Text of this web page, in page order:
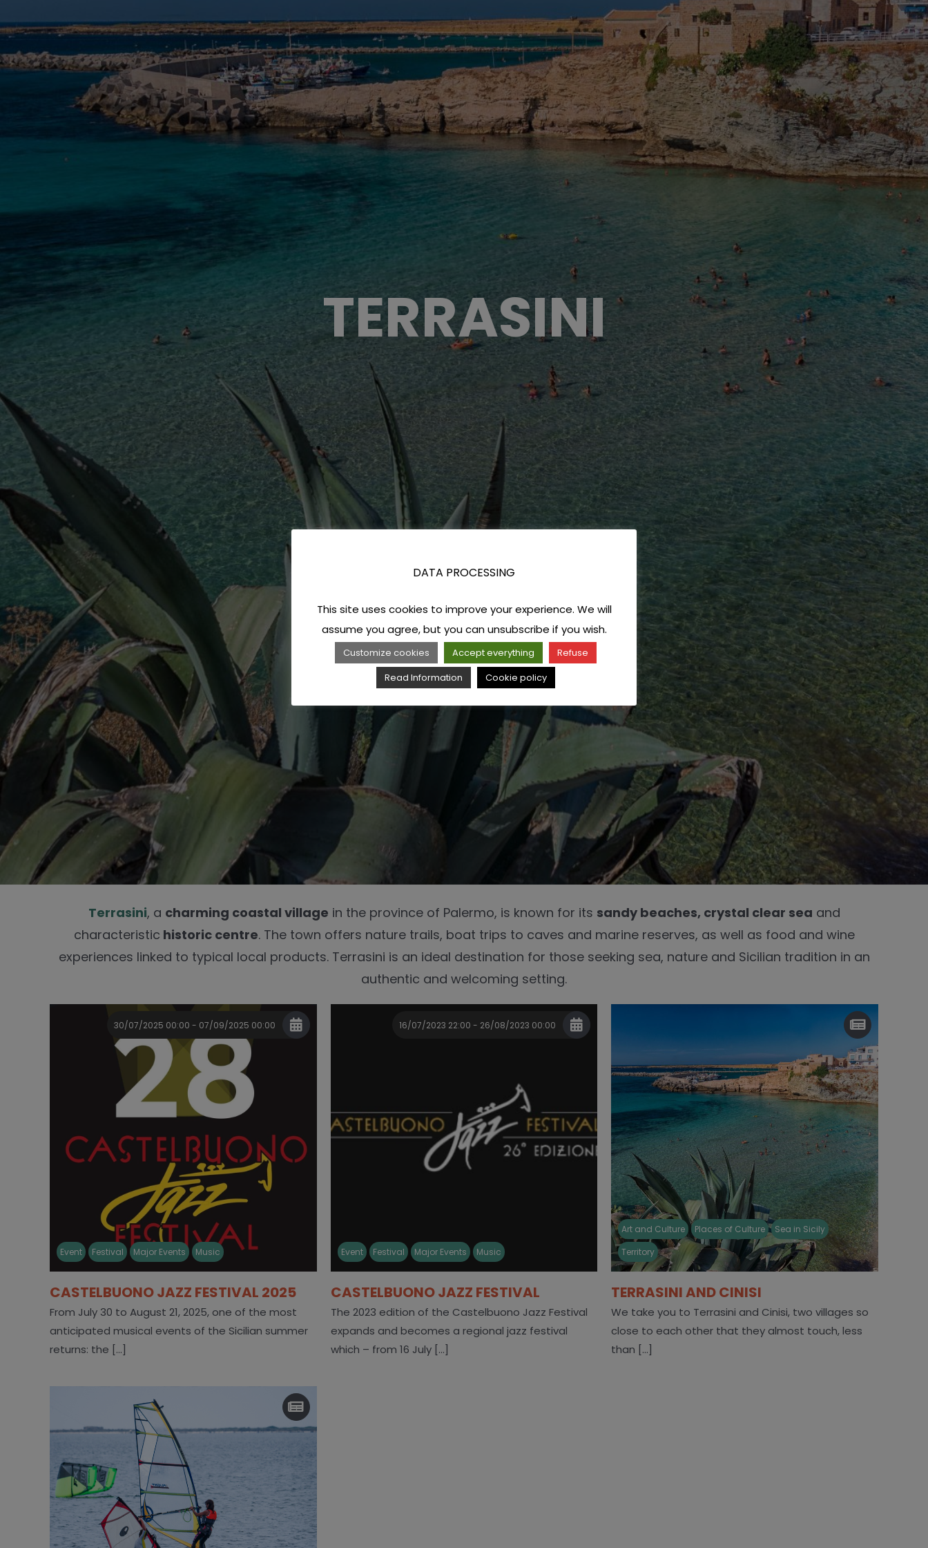
TERRASINI
Terrasini, a charming coastal village in the province of Palermo, is known for its sandy beaches, crystal clear sea and
characteristic historic centre. The town offers nature trails, boat trips to caves and marine reserves, as well as food and wine
experiences linked to typical local products. Terrasini is an ideal destination for those seeking sea, nature and Sicilian tradition in an
authentic and welcoming setting.
30/07/2025 00:00 - 07/09/2025 00:00
Event Festival Major Events Music
CASTELBUONO JAZZ FESTIVAL 2025
From July 30 to August 21, 2025, one of the most
anticipated musical events of the Sicilian summer
returns: the [...]
16/07/2023 22:00 - 26/08/2023 00:00
Event Festival Major Events Music
CASTELBUONO JAZZ FESTIVAL
The 2023 edition of the Castelbuono Jazz Festival
expands and becomes a regional jazz festival
which – from 16 July [...]
Art and Culture Places of Culture
Sea in Sicily
Territory
TERRASINI AND CINISI
We take you to Terrasini and Cinisi, two villages so
close to each other that they almost touch, less
than [...]
DATA PROCESSING
This site uses cookies to improve your experience. We will
assume you agree, but you can unsubscribe if you wish.
Customize cookies Accept everything
Refuse
Read Information
Cookie policy